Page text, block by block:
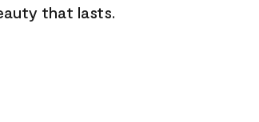
that lasts.